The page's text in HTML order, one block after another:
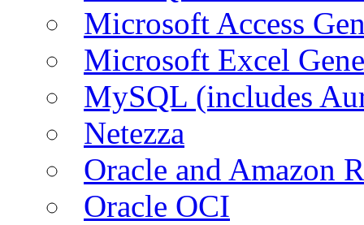
Microsoft Access
Microsoft Excel
MySQL (includes
Netezza
Oracle and Amazon
Oracle OCI